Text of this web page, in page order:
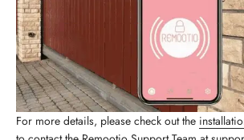
For more details, please check out the